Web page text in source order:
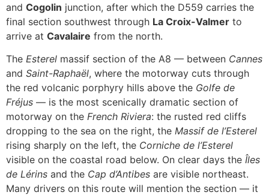
and Cogolin junction, after which the D559 carries the
final section southwest through La Croix-Valmer to
arrive at Cavalaire from the north.
The Esterel massif section of the A8 — between Cannes
and Saint-Raphaël, where the motorway cuts through
the red volcanic porphyry hills above the Golfe de
Fréjus — is the most scenically dramatic section of
motorway on the French Riviera: the rusted red cliffs
dropping to the sea on the right, the Massif de l’Esterel
rising sharply on the left, the Corniche de l’Esterel
visible on the coastal road below. On clear days the Îles
de Lérins and the Cap d’Antibes are visible northeast.
Many drivers on this route will mention the section — it